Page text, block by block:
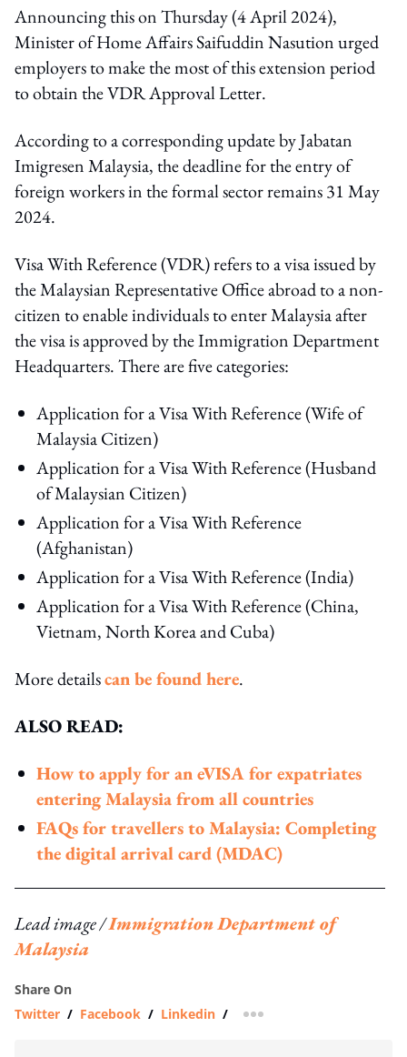
Announcing this on Thursday (4 April 2024),
Minister of Home Affairs Saifuddin Nasution urged
employers to make the most of this extension period
to obtain the VDR Approval Letter.
According to a corresponding update by Jabatan
Imigresen Malaysia, the deadline for the entry of
foreign workers in the formal sector remains 31 May
2024.
Visa With Reference (VDR) refers to a visa issued by
the Malaysian Representative Office abroad to a non-
citizen to enable individuals to enter Malaysia after
the visa is approved by the Immigration Department
Headquarters. There are five categories:
Application for a Visa With Reference (Wife of
Malaysia Citizen)
Application for a Visa With Reference (Husband
of Malaysian Citizen)
Application for a Visa With Reference
(Afghanistan)
Application for a Visa With Reference (India)
Application for a Visa With Reference (China,
Vietnam, North Korea and Cuba)
More detailscan be found here.
ALSO READ:
How to apply for an eVISA for expatriates
entering Malaysia from all countries
FAQs for travellers to Malaysia: Completing
the digital arrival card (MDAC)
Lead image /Immigration Department of
Malaysia
Share On
Twitter / Facebook / Linkedin / more sharing option